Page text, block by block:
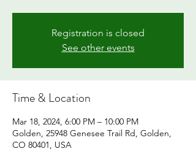
Registration is closed
See other events
Time & Location
Mar 18, 2024, 6:00 PM – 10:00 PM
Golden, 25948 Genesee Trail Rd, Golden,
CO 80401, USA